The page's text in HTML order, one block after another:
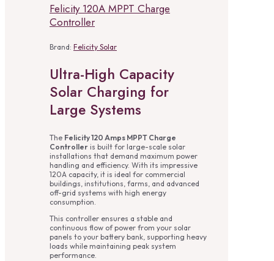
Felicity 120A MPPT Charge
Controller
Brand: Felicity Solar
Ultra-High Capacity
Solar Charging for
Large Systems
The Felicity 120 Amps MPPT Charge
Controller is built for large-scale solar
installations that demand maximum power
handling and efficiency. With its impressive
120A capacity, it is ideal for commercial
buildings, institutions, farms, and advanced
off-grid systems with high energy
consumption.
This controller ensures a stable and
continuous flow of power from your solar
panels to your battery bank, supporting heavy
loads while maintaining peak system
performance.